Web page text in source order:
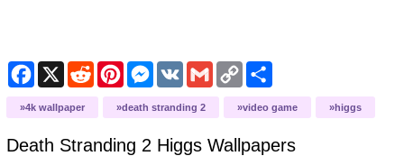
Facebook
X RedditPinterestMessenger
VK GmailCopy
Link
Share
4k wallpaper death stranding 2 video game higgs
Death Stranding 2 HiggsWallpapers